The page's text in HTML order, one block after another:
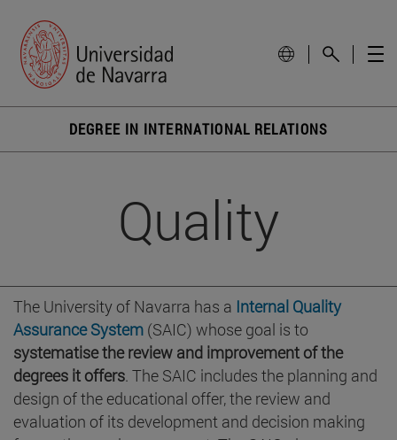
DEGREE IN INTERNATIONAL RELATIONS
Quality
The University of Navarra has a Internal Quality
Assurance System (SAIC) whose goal is to
systematise the review and improvement of the
degrees it offers. The SAIC includes the planning and
design of the educational offer, the review and
evaluation of its development and decision making